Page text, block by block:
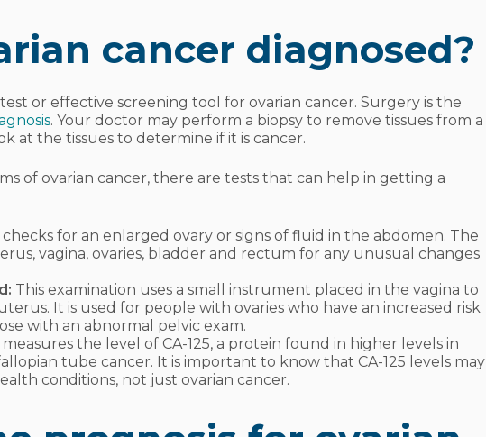
cancer diagnosed?
or effective screening tool for ovarian cancer. Surgery is the
. Your doctor may perform a biopsy to remove tissues from a
at the tissues to determine if it is cancer.
of ovarian cancer, there are tests that can help in getting a
checks for an enlarged ovary or signs of fluid in the abdomen. The
vagina, ovaries, bladder and rectum for any unusual changes
This examination uses a small instrument placed in the vagina to
It is used for people with ovaries who have an increased risk
with an abnormal pelvic exam.
measures the level of CA-125, a protein found in higher levels in
tube cancer. It is important to know that CA-125 levels may
conditions, not just ovarian cancer.